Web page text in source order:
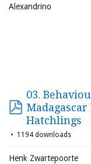
Alexandrino
03.
Madagascar
Hatchlings
1194 downloads
Henk Zwartepoorte